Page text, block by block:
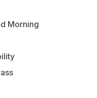
Morning